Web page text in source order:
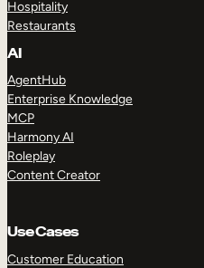
Hospitality
Restaurants
AI
AgentHub
Enterprise Knowledge
MCP
Harmony AI
Roleplay
Content Creator
Use Cases
Customer Education